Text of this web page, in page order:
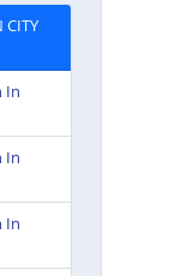
CITY
In
In
In